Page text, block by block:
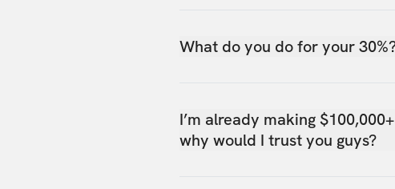
What do you do for your
I’m already making
why would I trust you guys?